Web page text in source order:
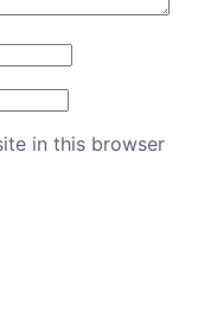
in this browser